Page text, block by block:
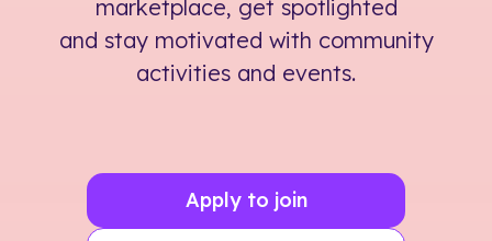
marketplace, get spotlighted
and stay motivated with community
activities and events.
Apply to join